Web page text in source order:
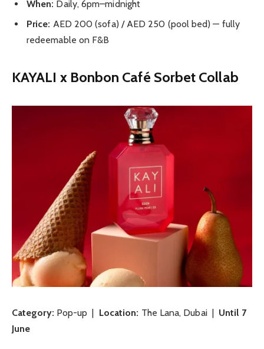
When: Daily, 6pm–midnight
Price: AED 200 (sofa) / AED 250 (pool bed) — fully
redeemable on F&B
KAYALI x Bonbon Café Sorbet Collab
Category: Pop-up | Location: The Lana, Dubai | Until 7
June